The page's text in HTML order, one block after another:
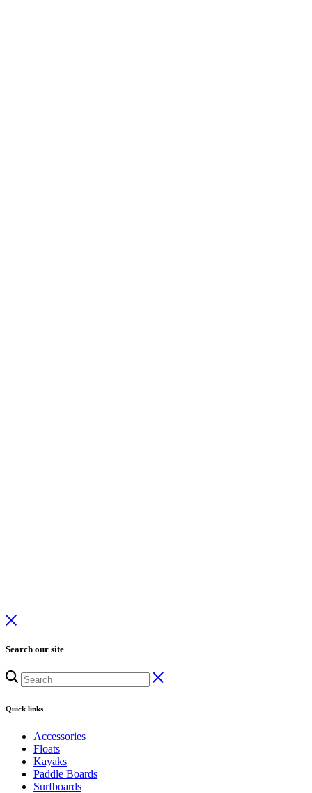
Search our site
Quick links
Accessories
Floats
Kayaks
Paddle Boards
Surfboards